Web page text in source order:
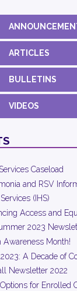
ARTICLES
BULLETINS
VIDEOS
Caseload
and RSV
(IHS)
Access and
2023
Awareness Month!
A Decade of
Newsletter 2022
for Enrolled